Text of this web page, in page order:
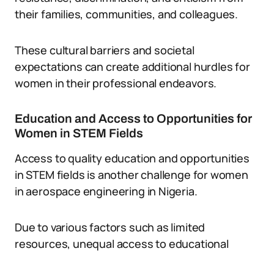
their families, communities, and colleagues.
These cultural barriers and societal
expectations can create additional hurdles for
women in their professional endeavors.
Education and Access to Opportunities for
Women in STEM Fields
Access to quality education and opportunities
in STEM fields is another challenge for women
in aerospace engineering in Nigeria.
Due to various factors such as limited
resources, unequal access to educational